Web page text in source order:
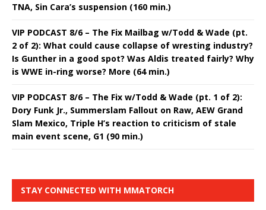
TNA, Sin Cara’s suspension (160 min.)
VIP PODCAST 8/6 – The Fix Mailbag w/Todd & Wade (pt.
2 of 2): What could cause collapse of wresting industry?
Is Gunther in a good spot? Was Aldis treated fairly? Why
is WWE in-ring worse? More (64 min.)
VIP PODCAST 8/6 – The Fix w/Todd & Wade (pt. 1 of 2):
Dory Funk Jr., Summerslam Fallout on Raw, AEW Grand
Slam Mexico, Triple H’s reaction to criticism of stale
main event scene, G1 (90 min.)
STAY CONNECTED WITH MMATORCH